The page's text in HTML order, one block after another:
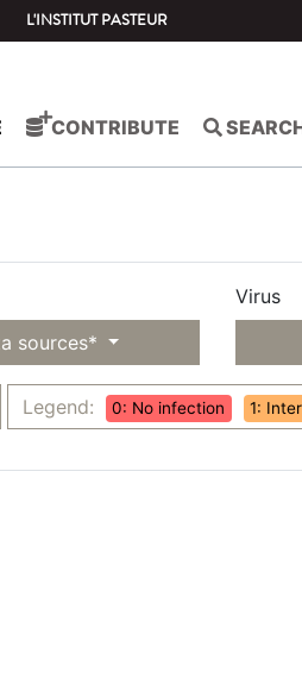
L'INSTITUT PASTEUR
CONTRIBUTE
sources*
Virus
Legend: 0: No infection 1: